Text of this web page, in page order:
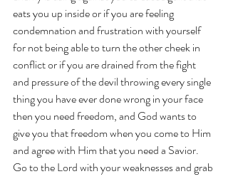
eats you up inside or if you are feeling
condemnation and frustration with yourself
for not being able to turn the other cheek in
conflict or if you are drained from the fight
and pressure of the devil throwing every single
thing you have ever done wrong in your face
then you need freedom, and God wants to
give you that freedom when you come to Him
and agree with Him that you need a Savior.
Go to the Lord with your weaknesses and grab